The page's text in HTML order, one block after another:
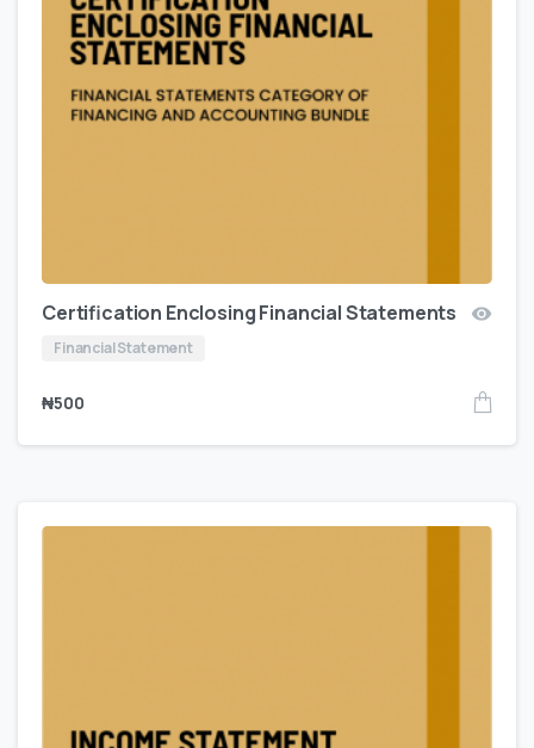
Certification Enclosing Financial Statements
Financial Statement
₦500